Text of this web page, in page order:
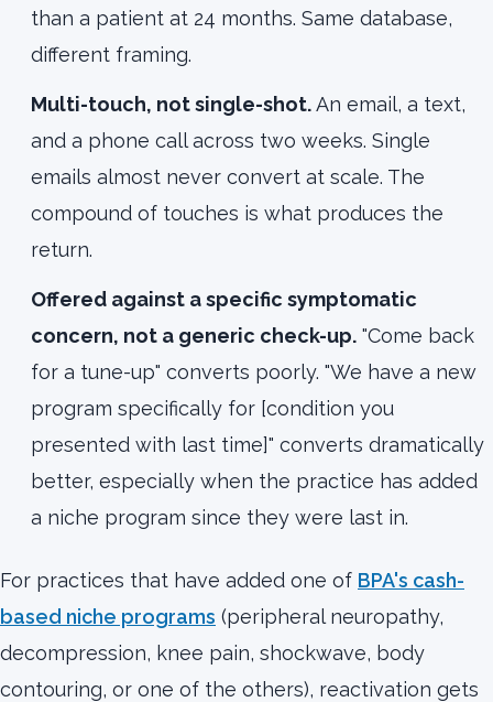
than a patient at 24 months. Same database,
different framing.
Multi-touch, not single-shot.An email, a text,
and a phone call across two weeks. Single
emails almost never convert at scale. The
compound of touches is what produces the
return.
Offered against a specific symptomatic
concern, not a generic check-up. "Come back
for a tune-up" converts poorly. "We have a new
program specifically for [condition you
presented with last time]" converts dramatically
better, especially when the practice has added
a niche program since they were last in.
For practices that have added one of BPA's cash-
based niche programs (peripheral neuropathy,
decompression, knee pain, shockwave, body
contouring, or one of the others), reactivation gets